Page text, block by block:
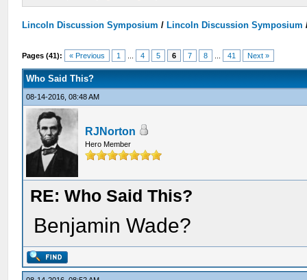
Lincoln Discussion Symposium / Lincoln Discussion Symposium
Pages (41): « Previous 1 4 5 6 7 8 41 Next »
Who Said This?
08-14-2016, 08:48 AM
RJNorton
Hero Member
RE: Who Said This?
Benjamin Wade?